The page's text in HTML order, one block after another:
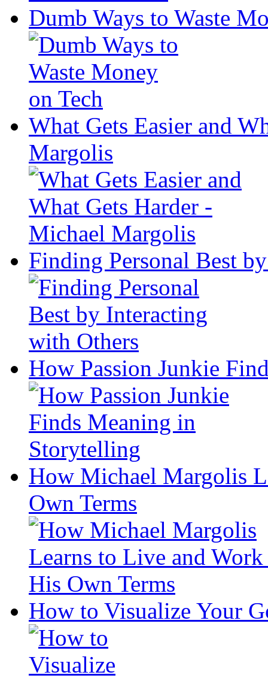
Dumb Ways to Waste
What Gets Easier and
Margolis
Finding Personal Best
How Passion Junkie
How Michael Margolis
Own Terms
How to Visualize Your